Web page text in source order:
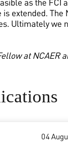
extended. The
Ultimately we
at NCAER
04